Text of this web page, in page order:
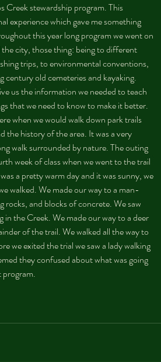
Creek stewardship program. This
experience which gave me something
this year long program we went on
city, those thing: being to different
trips, to environmental conventions,
old cemeteries and kayaking.
us the information we needed to teach
that we need to know to make it better.
when we would walk down park trails
the history of the area. It was a very
walk surrounded by nature. The outing
week of class when we went to the trail
a pretty warm day and it was sunny, we
walked. We made our way to a man-
rocks, and blocks of concrete. We saw
in the Creek. We made our way to a deer
of the trail. We walked all the way to
we exited the trial we saw a lady walking
they confused about what was going
program.